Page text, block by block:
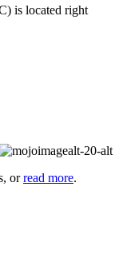
is located right
orread more.